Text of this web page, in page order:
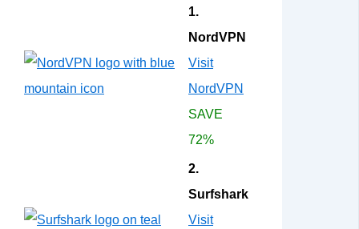
1.
NordVPN
Visit
NordVPN
SAVE
72%
2.
Surfshark
Visit